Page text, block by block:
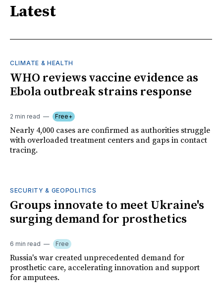
Latest
CLIMATE & HEALTH
WHO reviews vaccine evidence as
Ebola outbreak strains response
2 min read Free+
Nearly 4,000 cases are confirmed as authorities struggle
with overloaded treatment centers and gaps in contact
tracing.
SECURITY & GEOPOLITICS
Groups innovate to meet Ukraine's
surging demand for prosthetics
6 min read Free
Russia's war created unprecedented demand for
prosthetic care, accelerating innovation and support
for amputees.